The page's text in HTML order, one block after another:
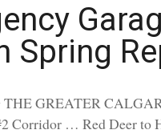
Spring
THE GREATER
Corridor … Red Deer to